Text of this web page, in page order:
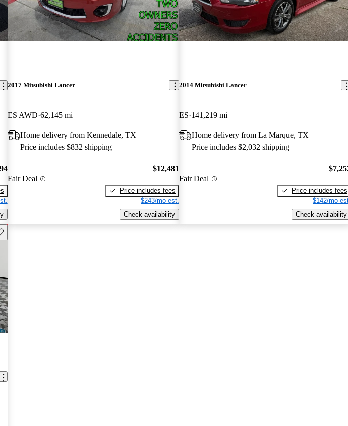
2017 Mitsubishi Lancer
ES AWD 62,145 mi
Home delivery from Kennedale, TX
Price includes $832 shipping
Fair Deal
$12,481
Price includes fees
$243/mo est.
Check availability
2014 Mitsubishi Lancer
ES 141,219 mi
Home delivery from La Marque, TX
Price includes $2,032 shipping
Fair Deal
Price includes fees
$142/mo
Check availability
this listing